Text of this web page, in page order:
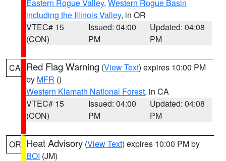
Eastern Rogue Valley, Western Rogue Basin
including the Illinois Valley, in OR
VTEC# 15
(CON)
Issued: 04:00
PM
Updated: 04:08
PM
CA Red Flag Warning (View Text) expires 10:00 PM
by MFR ()
Western Klamath National Forest, in CA
VTEC# 15
(CON)
Issued: 04:00
PM
Updated: 04:08
PM
OR Heat Advisory (View Text) expires 10:00 PM by
BOI (JM)